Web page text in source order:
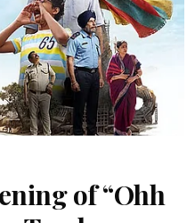
of “Ohh